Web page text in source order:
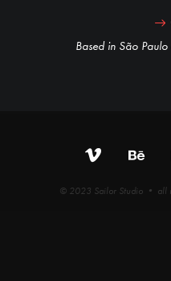
Based in São
© 2023 Sailor Studio • all